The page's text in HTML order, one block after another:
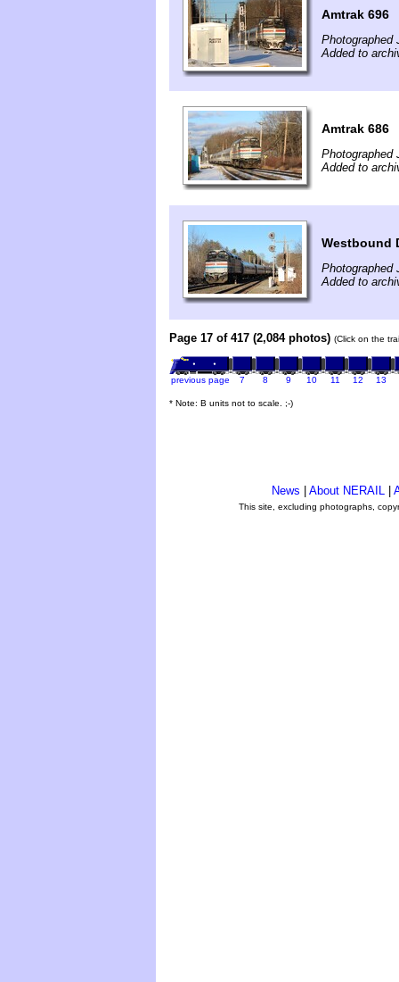
Amtrak 696
Photographed
Added to
Amtrak 686
Photographed
Added to
Westbound
Photographed
Added to
Page 17 of 417 (2,084 photos) (Click on the
previous page 7 8 9 10 11 12 13
* Note: B units not to scale. ;-)
News About NERAIL
This site, excluding photographs,